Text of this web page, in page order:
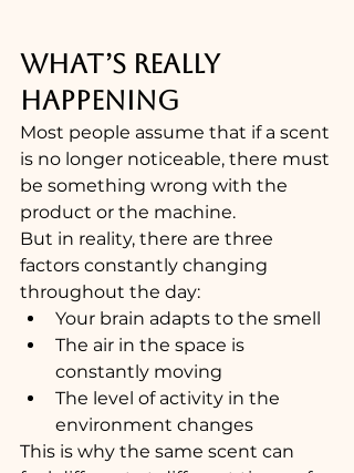
WHAT’S REALLY
HAPPENING
Most people assume that if a scent
is no longer noticeable, there must
be something wrong with the
product or the machine.
But in reality, there are three
factors constantly changing
throughout the day:
Your brain adapts to the smell
The air in the space is
constantly moving
The level of activity in the
environment changes
This is why the same scent can